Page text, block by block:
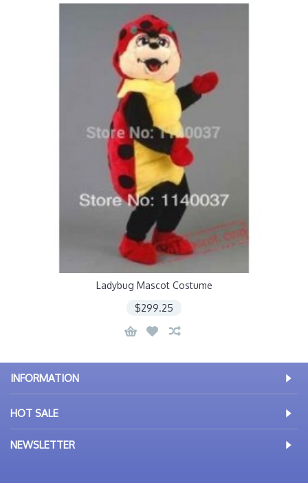
Ladybug Mascot Costume
$299.25
INFORMATION
HOT SALE
NEWSLETTER